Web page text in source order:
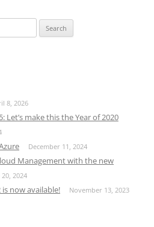
8, 2026
Let’s make this the Year of 2020
December 11, 2024
Management with the new
20, 2024
is now available! November 13, 2023